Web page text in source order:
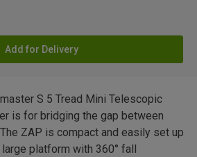
Add for Delivery
S 5 Tread Mini Telescopic
is for bridging the gap between
ZAP is compact and easily set up
platform with 360° fall